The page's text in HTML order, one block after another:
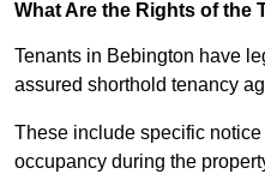
What Are the Rights of the
Tenants in Bebington have
assured shorthold tenancy
These include specific
occupancy during the